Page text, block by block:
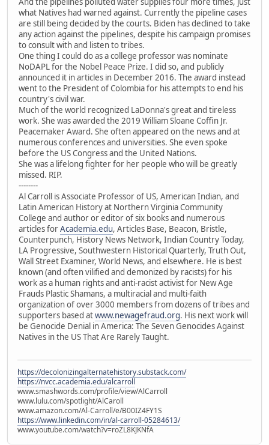
what Natives had warned against. Currently the pipeline cases
are still being decided by the courts. Biden has declined to take
any action against the pipelines, despite his campaign promises
to consult with and listen to tribes.
One thing I could do as a college professor was nominate
NoDAPL for the Nobel Peace Prize. I did so, and publicly
announced it in articles in December 2016. The award instead
went to the President of Colombia for his attempts to end his
country's civil war.
Much of the world recognized LaDonna's great and tireless
work. She was awarded the 2019 William Sloane Coffin Jr.
Peacemaker Award. She often appeared on the news and at
numerous conferences and universities. She even spoke
before the US Congress and the United Nations.
She was a lifelong fighter for her people who will be greatly
missed. RIP.
--------
Al Carroll is Associate Professor of US, American Indian, and
Latin American History at Northern Virginia Community
College and author or editor of six books and numerous
articles forAcademia.edu, Articles Base, Beacon, Bristle,
Counterpunch, History News Network, Indian Country Today,
LA Progressive, Southwestern Historical Quarterly, Truth Out,
Wall Street Examiner, World News, and elsewhere. He is best
known (and often vilified and demonized by racists) for his
work as a human rights and anti-racist activist for New Age
Frauds Plastic Shamans, a multiracial and multi-faith
organization of over 3000 members from dozens of tribes and
supporters based atwww.newagefraud.org. His next work will
be Genocide Denial in America: The Seven Genocides Against
Natives in the US That Are Rarely Taught.
https://decolonizingalternatehistory.substack.com/
https://nvcc.academia.edu/alcarroll
www.smashwords.com/profile/view/AlCarroll
www.lulu.com/spotlight/AlCaroll
www.amazon.com/Al-Carroll/e/B00IZ4FY1S
https://www.linkedin.com/in/al-carroll-05284613/
www.youtube.com/watch?v=roZL8KJKNfA